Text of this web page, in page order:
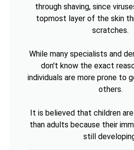
through shaving, since
topmost layer of the skin
scratches.
While many specialists and
don't know the exact
individuals are more prone to
others.
It is believed that children
than adults because their
still